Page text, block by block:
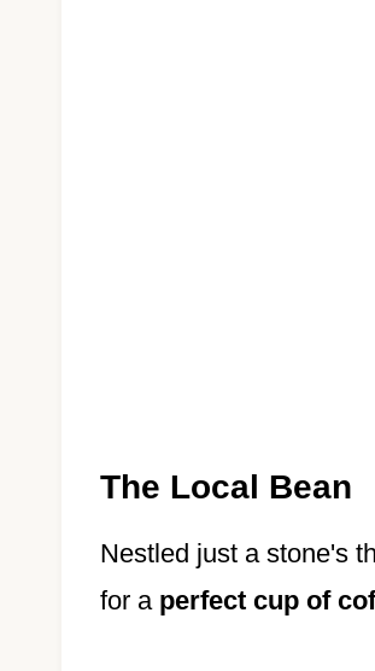
The Local Bean
Nestled just a stone's
for a perfect cup of